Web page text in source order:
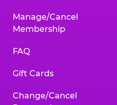
Manage/Cancel
Membership
FAQ
Gift Cards
Change/Cancel